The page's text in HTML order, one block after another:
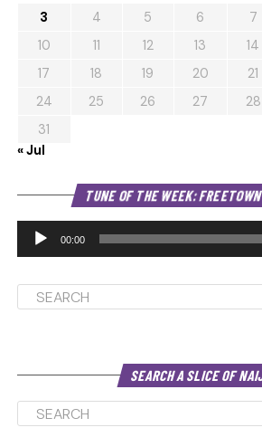
3
4 5 6 7
10
11 12 13 14
17
18 19 20 21
24
25 26 27 28
31
« Jul
TUNE OF THE WEEK:
00:00
SEARCH A SLICE OF